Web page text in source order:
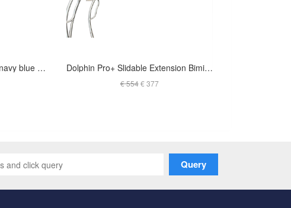
Dolphin Pro Plus T Top w/navy blue canopy -fit small to medium size boat Dolphin Pro+ Slidable Extension Bimini Kit for Pro2/Pro3 Boat T Top
€ 554€ 377
Query